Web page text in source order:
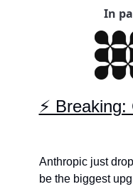
In
⚡
Anthropic just
be the biggest